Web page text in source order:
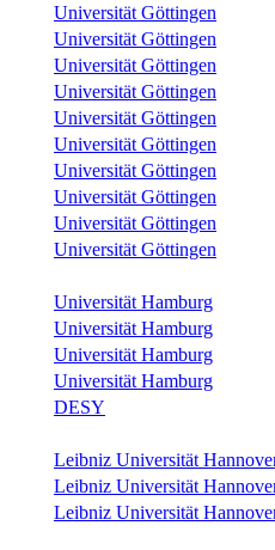
Universität Göttingen
Universität Göttingen
Universität Göttingen
Universität Göttingen
Universität Göttingen
Universität Göttingen
Universität Göttingen
Universität Göttingen
Universität Göttingen
Universität Göttingen
Universität Hamburg
Universität Hamburg
Universität Hamburg
Universität Hamburg
DESY
Leibniz Universität
Leibniz Universität
Leibniz Universität